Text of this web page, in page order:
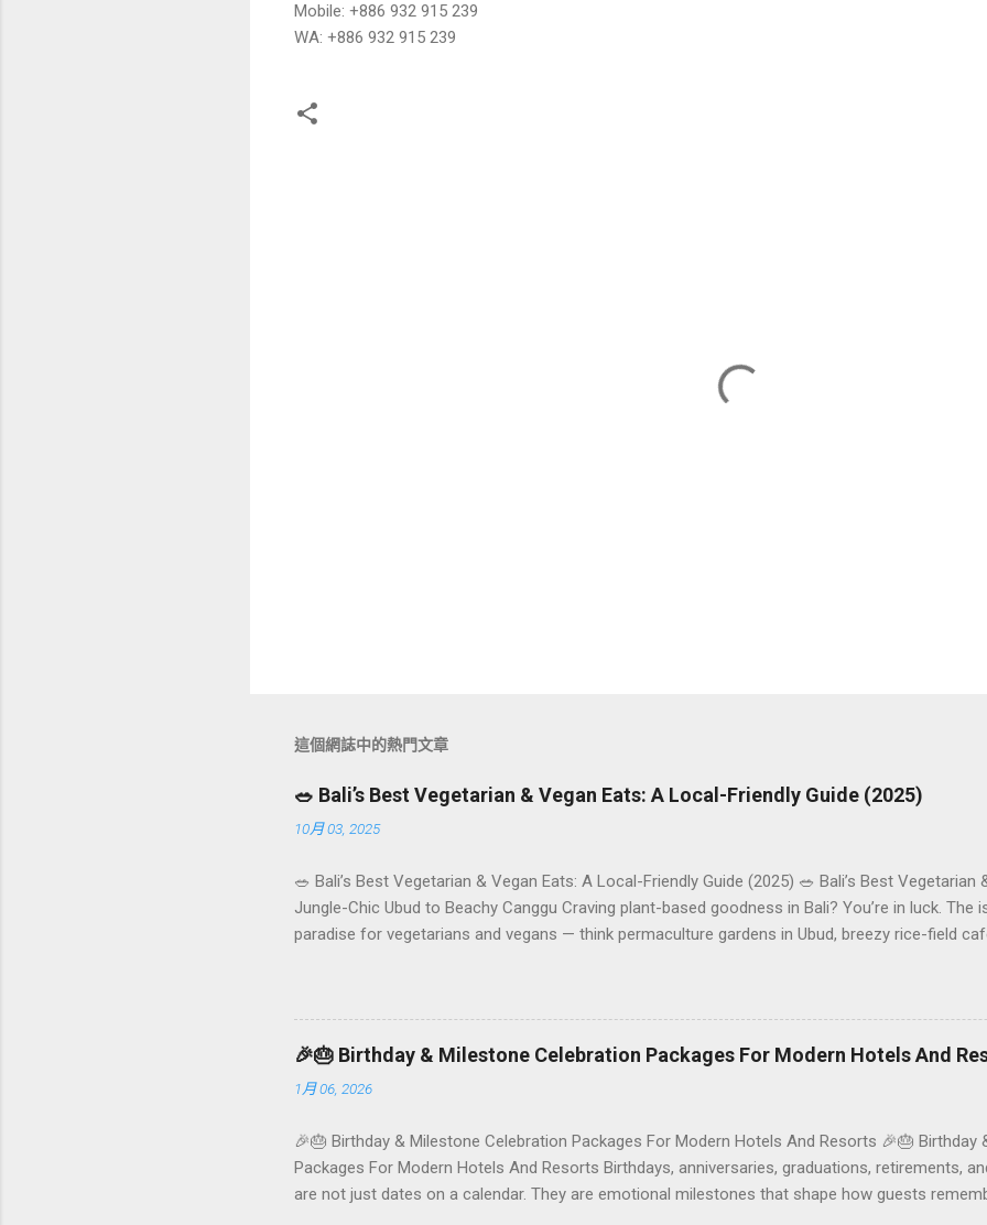
Mobile: +886 932 915 239
WA: +886 932 915 239
這個網誌中的熱門文章
🥗 Bali’s Best Vegetarian & Vegan Eats: A Local-Friendly Guide (2025)
10月 03, 2025
🥗 Bali’s Best Vegetarian & Vegan Eats: A Local-Friendly Guide (2025) 🥗 Bali’s Best Vegetarian
Jungle-Chic Ubud to Beachy Canggu Craving plant-based goodness in Bali? You’re in luck. The
paradise for vegetarians and vegans — think permaculture gardens in Ubud, breezy rice-field
and a quick comparison table to help you choose where to tuck in. 🧭 Quick Index 🌿 How to
Foundersbacker 🌿 How to pick the right vegetarian/vegan restaurant Bali’s veg scene caters to
🎉🎂 Birthday & Milestone Celebration Packages For Modern Hotels And
1月 06, 2026
🎉🎂 Birthday & Milestone Celebration Packages For Modern Hotels And Resorts 🎉🎂 Birthday
Packages For Modern Hotels And Resorts Birthdays, anniversaries, graduations, retirements,
are not just dates on a calendar. They are emotional milestones that shape how guests